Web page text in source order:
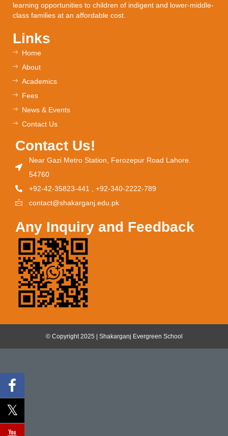
learning opportunities to children of indigent and lower-middle-
class families at an affordable cost.
Links
Home
About
Academics
Fees
News & Events
Contact Us
Contact Us!
Near Gazi Metro Station, Ferozepur Road Lahore.
54760
+92-42-35823-441 , +92-340-2222-789
contact@shakarganj.edu.pk
Any Inquiry and Feedback
© Copyright 2025 | Shakarganj Evergreen School